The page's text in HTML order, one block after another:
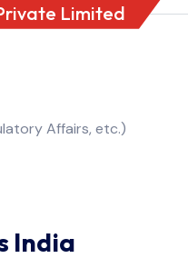
Limited
Affairs, etc.)
India